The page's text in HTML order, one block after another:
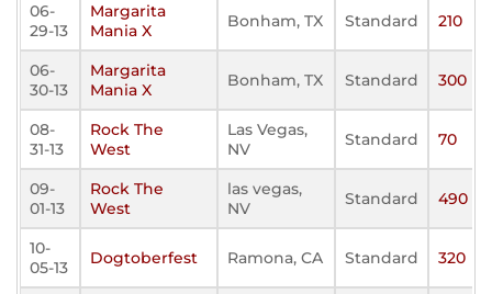
06-
29-13
Margarita
Mania X
Bonham, TX Standard 210
06-
30-13
Margarita
Mania X
Bonham, TX Standard 300
08-
31-13
Rock The
West
Las Vegas,
NV
Standard 70
09-
01-13
Rock The
West
las vegas,
NV
Standard 490
10-
05-13
Dogtoberfest Ramona, CA Standard 320